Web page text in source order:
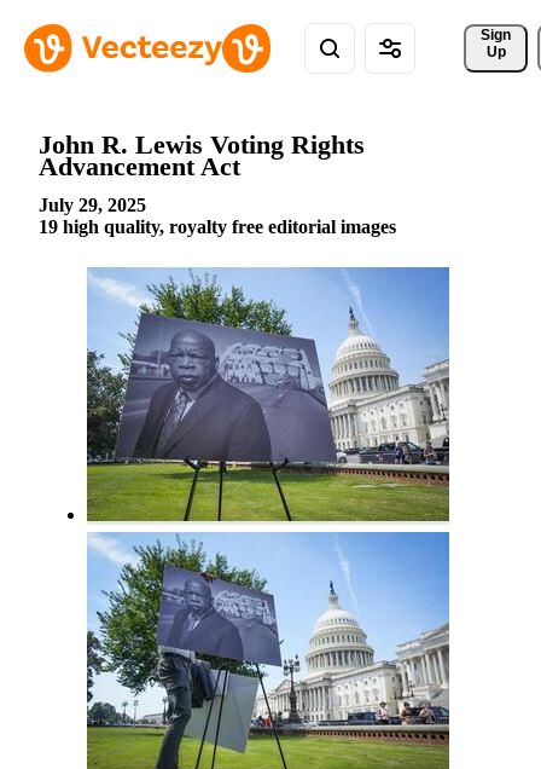
Sign
Up
John R. Lewis Voting Rights
Advancement Act
July 29, 2025
19 high quality, royalty free editorial images